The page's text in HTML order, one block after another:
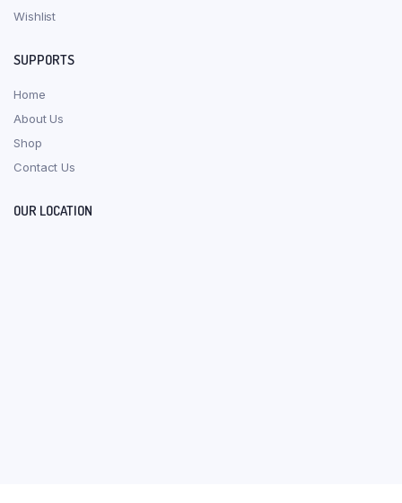
Wishlist
SUPPORTS
Home
About Us
Shop
Contact Us
OUR LOCATION